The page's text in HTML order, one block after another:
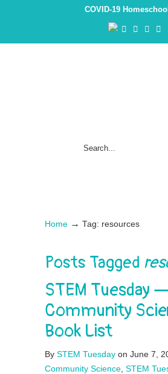
COVID-19
Home → Tag: resources
Posts Tagged
STEM Tuesday
Community
Book List
By STEM Tuesday on June 7,
Community Science STEM